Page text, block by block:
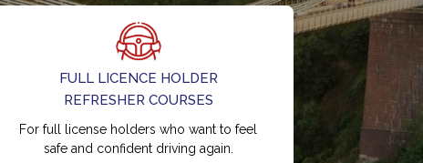
FULL LICENCE HOLDER
REFRESHER COURSES
For full license holders who want to feel
safe and confident driving again.